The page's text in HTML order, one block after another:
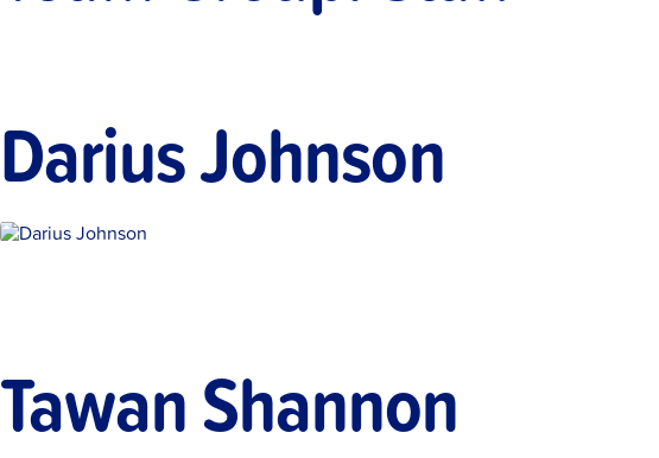
Darius Johnson
Tawan Shannon